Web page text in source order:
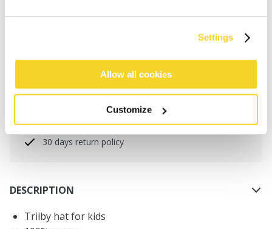
Settings
Allow all cookies
Customize
Orders placed on weekdays before 12:00 am CET,
will be shipped the same day
Free delivery for orders above € 50,- within The
Netherlands
30 days return policy
DESCRIPTION
Trilby hat for kids